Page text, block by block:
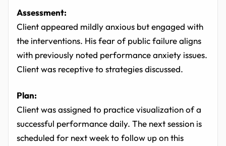
Assessment:
Client appeared mildly anxious but engaged with
the interventions. His fear of public failure aligns
with previously noted performance anxiety issues.
Client was receptive to strategies discussed.
Plan:
Client was assigned to practice visualization of a
successful performance daily. The next session is
scheduled for next week to follow up on this